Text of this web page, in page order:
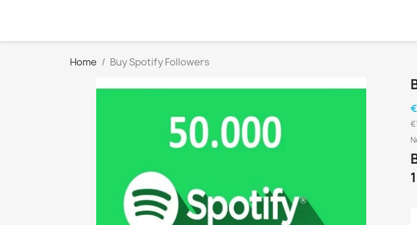
Home Buy Spotify Followers